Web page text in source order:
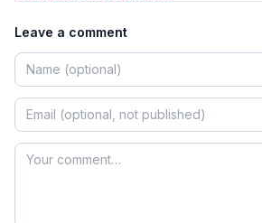
Leave a comment